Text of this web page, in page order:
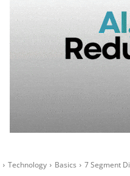
Technology Basics 7 Segment